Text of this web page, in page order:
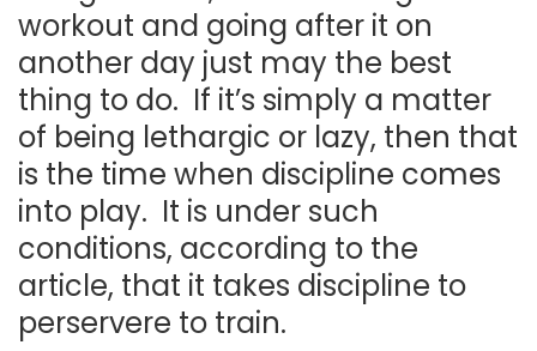
workout and going after it on
another day just may the best
thing to do. If it’s simply a matter
of being lethargic or lazy, then that
is the time when discipline comes
into play. It is under such
conditions, according to the
article, that it takes discipline to
perservere to train.